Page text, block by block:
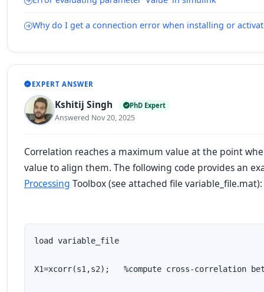
Why do I get a connection error when installing or
EXPERT ANSWER
Kshitij Singh PhD Expert
Answered Nov 20, 2025
Correlation reaches a maximum value at the point
value to align them. The following code provides an
Processing Toolbox (see attached file variable_file.mat):
load variable_file
X1=xcorr(s1,s2);   %compute cross-correlation